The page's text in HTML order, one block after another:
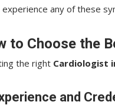
experience any of these
to Choose the
the right Cardiologist
and